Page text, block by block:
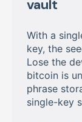
vault
With a
key, the
Lose the
bitcoin is
phrase
single-key